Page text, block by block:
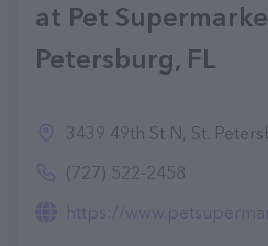
at Pet
Petersburg, FL
3439 49th St N, St.
(727) 522-2458
https://